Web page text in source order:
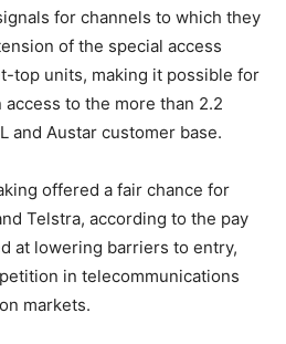
for channels to which they
of the special access
top units, making it possible for
to the more than 2.2
and Austar customer base.
offered a fair chance for
Telstra, according to the pay
at lowering barriers to entry,
in telecommunications
markets.